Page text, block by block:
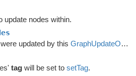
update nodes within.
updated by this GraphUpdateObject
tagwill be set to setTag.